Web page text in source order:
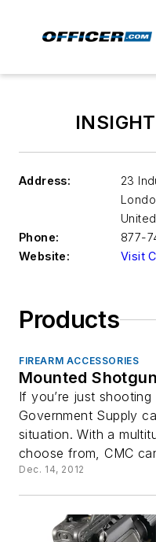
Address:
23
Phone:
877-
Website:
Visit
Products
FIREARM ACCESSORIES
Mounted
If you’re just
Government Supply
situation. With a
choose from, CMC
Dec. 14, 2012